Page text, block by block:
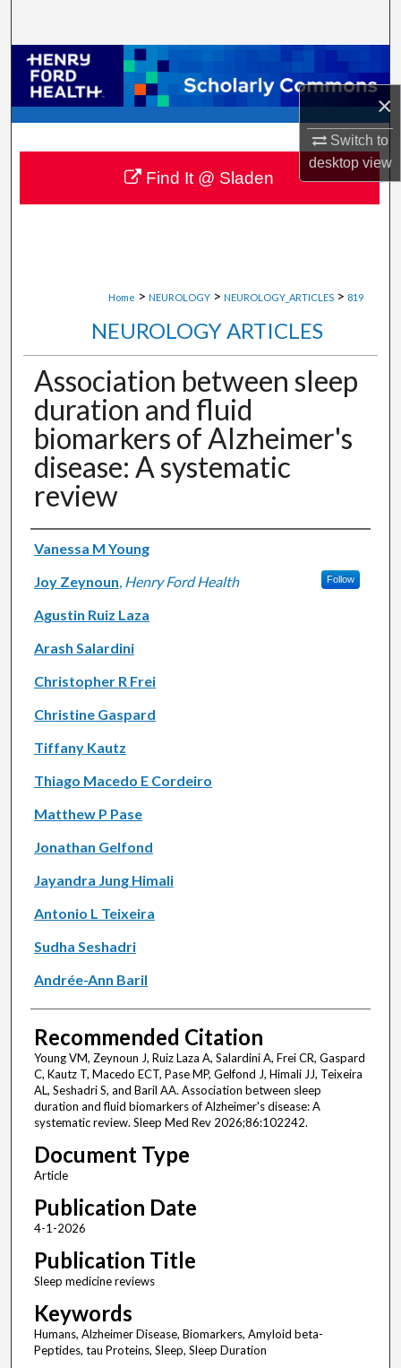
×
Switch to
desktopview
Browse Collections
My Account
About
Digital Commons Network™
Home > NEUROLOGY > NEUROLOGY_ARTICLES > 819
NEUROLOGY ARTICLES
Association between sleep
duration and fluid
biomarkers of Alzheimer's
disease: A systematic
review
Authors
Vanessa M Young
Joy Zeynoun, Henry Ford Health Follow
Agustin Ruiz Laza
Arash Salardini
Christopher R Frei
Christine Gaspard
Tiffany Kautz
Thiago Macedo E Cordeiro
Matthew P Pase
Jonathan Gelfond
Jayandra Jung Himali
Antonio L Teixeira
Sudha Seshadri
Andrée-Ann Baril
Recommended Citation
Young VM, Zeynoun J, Ruiz Laza A, Salardini A, Frei CR, Gaspard
C, Kautz T, Macedo ECT, Pase MP, Gelfond J, Himali JJ, Teixeira
AL, Seshadri S, and Baril AA. Association between sleep
duration and fluid biomarkers of Alzheimer's disease: A
systematic review. Sleep Med Rev 2026;86:102242.
Document Type
Article
Publication Date
4-1-2026
Publication Title
Sleep medicine reviews
Keywords
Humans, Alzheimer Disease, Biomarkers, Amyloid beta-
Peptides, tau Proteins, Sleep, Sleep Duration
Find It @ Sladen